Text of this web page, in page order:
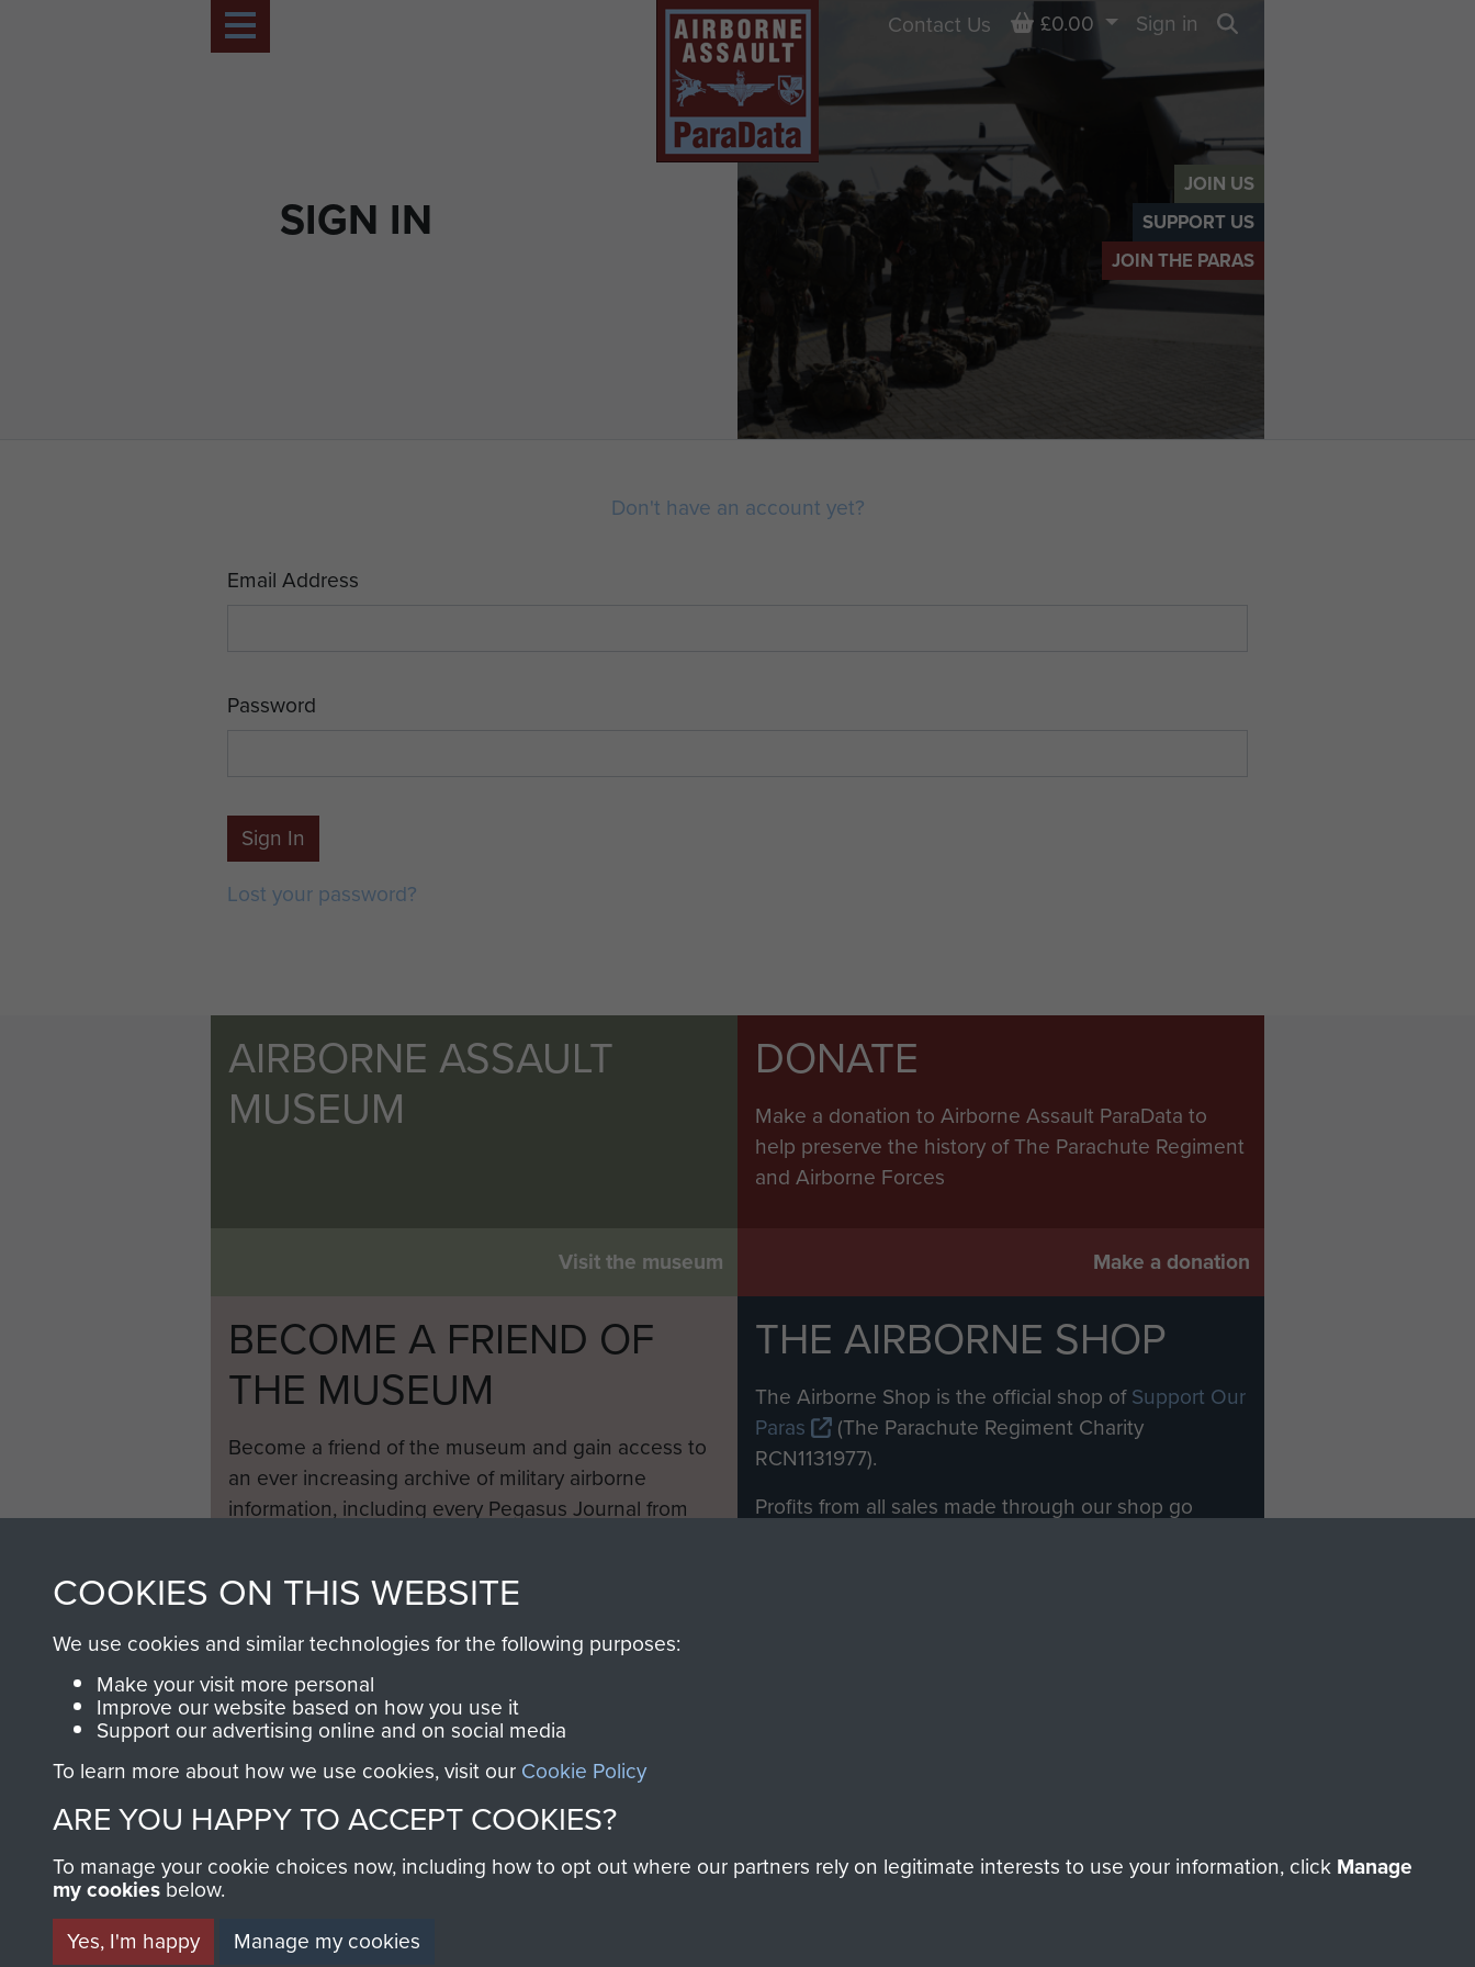
JOIN US
SUPPORT US
JOIN THE PARAS
SIGN IN
Contact Us Basket
£0.00
Sign in
Don't have an account yet?
Email Address
Password
Sign In
Lost your password?
AIRBORNE ASSAULT
MUSEUM
Visit the museum
DONATE
Make a donation to Airborne Assault ParaData to
help preserve the history of The Parachute Regiment
and Airborne Forces
Make a donation
BECOME A FRIEND OF
THE MUSEUM
Become a friend of the museum and gain access to
an ever increasing archive of military airborne
information, including every Pegasus Journal from
THE AIRBORNE SHOP
The Airborne Shop is the official shop ofSupport Our
Paras
(The Parachute Regiment Charity
RCN1131977).
Profits from all sales made through our shop go
COOKIES ON THIS WEBSITE
We use cookies and similar technologies for the following purposes:
Make your visit more personal
Improve our website based on how you use it
Support our advertising online and on social media
To learn more about how we use cookies, visit our Cookie Policy
ARE YOU HAPPY TO ACCEPT COOKIES?
To manage your cookie choices now, including how to opt out where our partners rely on legitimate interests to use your information, click Manage
my cookies below.
Yes, I'm happy
Manage my cookies